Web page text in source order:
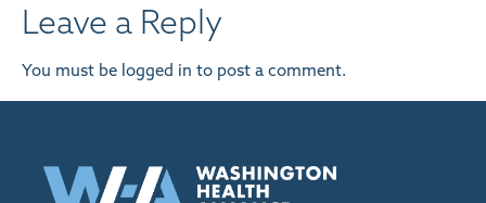
Leave a Reply
You must be logged in to post a comment.